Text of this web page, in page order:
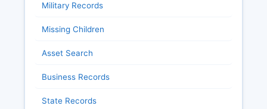
Military Records
Missing Children
Asset Search
Business Records
State Records